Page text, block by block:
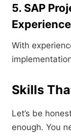
5. SAP
With
Skills
Let’s be
enough. You